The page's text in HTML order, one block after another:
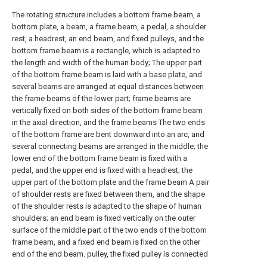
The rotating structure includes a bottom frame beam, a
bottom plate, a beam, a frame beam, a pedal, a shoulder
rest, a headrest, an end beam, and fixed pulleys, and the
bottom frame beam is a rectangle, which is adapted to
the length and width of the human body; The upper part
of the bottom frame beam is laid with a base plate, and
several beams are arranged at equal distances between
the frame beams of the lower part; frame beams are
vertically fixed on both sides of the bottom frame beam
in the axial direction, and the frame beams The two ends
of the bottom frame are bent downward into an arc, and
several connecting beams are arranged in the middle; the
lower end of the bottom frame beam is fixed with a
pedal, and the upper end is fixed with a headrest; the
upper part of the bottom plate and the frame beam A pair
of shoulder rests are fixed between them, and the shape
of the shoulder rests is adapted to the shape of human
shoulders; an end beam is fixed vertically on the outer
surface of the middle part of the two ends of the bottom
frame beam, and a fixed end beam is fixed on the other
end of the end beam. pulley, the fixed pulley is connected